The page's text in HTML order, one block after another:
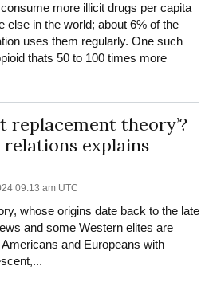
more illicit drugs per capita
else in the world; about 6% of the
uses them regularly. One such
thats 50 to 100 times more
replacement theory’?
explains
09:13 am UTC
whose origins date back to the late
and some Western elites are
and Europeans with